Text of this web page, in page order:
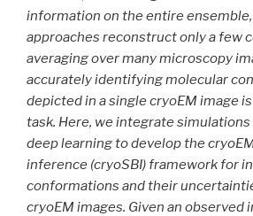
information on the entire
approaches reconstruct only a few
averaging over many microscopy
accurately identifying molecular
depicted in a single cryoEM image
task. Here, we integrate
deep learning to develop the
inference (cryoSBI) framework for
conformations and their
cryoEM images. Given an observed